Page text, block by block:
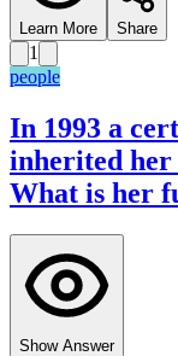
Learn More Share
1
people
In 1993 a
inherited her
What is her
Show Answer